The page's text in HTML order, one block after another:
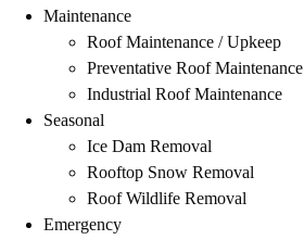
Maintenance
Roof Maintenance / Upkeep
Preventative Roof Maintenance
Industrial Roof Maintenance
Seasonal
Ice Dam Removal
Rooftop Snow Removal
Roof Wildlife Removal
Emergency